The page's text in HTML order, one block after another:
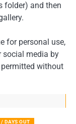
folder) and then
for personal use,
social media by
without
DAYS OUT